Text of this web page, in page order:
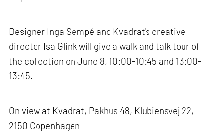
Designer Inga Sempé and Kvadrat's creative
director Isa Glink will give a walk and talk tour of
the collection on June 8, 10:00-10:45 and 13:00-
13:45.
On view at Kvadrat, Pakhus 48, Klubiensvej 22,
2150 Copenhagen